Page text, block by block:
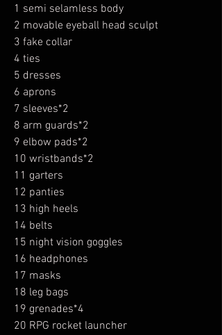
1 semi selamless body
2 movable eyeball head sculpt
3 fake collar
4 ties
5 dresses
6 aprons
7 sleeves*2
8 arm guards*2
9 elbow pads*2
10 wristbands*2
11 garters
12 panties
13 high heels
14 belts
15 night vision goggles
16 headphones
17 masks
18 leg bags
19 grenades*4
20 RPG rocket launcher